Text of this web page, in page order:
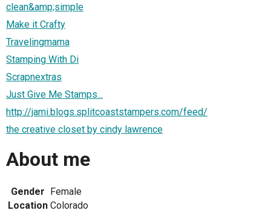
clean&amp;simple
Make it Crafty
Travelingmama
Stamping With Di
Scrapnextras
Just Give Me Stamps...
http://jami.blogs.splitcoaststampers.com/feed/
the creative closet by cindy lawrence
About me
Gender Female
Location Colorado